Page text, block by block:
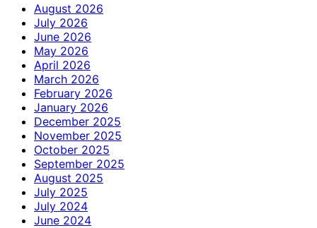
August 2026
July 2026
June 2026
May 2026
April 2026
March 2026
February 2026
January 2026
December 2025
November 2025
October 2025
September 2025
August 2025
July 2025
July 2024
June 2024